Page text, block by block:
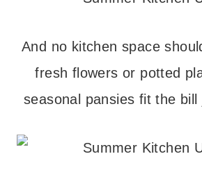
And no kitchen space
fresh flowers or potted
seasonal pansies fit the bill